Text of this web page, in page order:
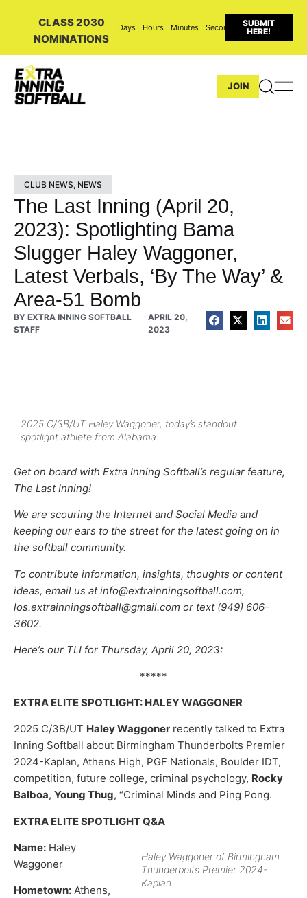
CLASS 2030
NOMINATIONS
Days Hours Minutes Seconds
SUBMIT
HERE!
JOIN
CLUB NEWS, NEWS
The Last Inning (April 20,
2023): Spotlighting Bama
Slugger Haley Waggoner,
Latest Verbals, ‘By The Way’ &
Area-51 Bomb
BY EXTRA INNING SOFTBALL
STAFF
APRIL 20,
2023
2025 C/3B/UT Haley Waggoner, today’s standout
spotlight athlete from Alabama.
Get on board with Extra Inning Softball’s regular feature,
The Last Inning!
We are scouring the Internet and Social Media and
keeping our ears to the street for the latest going on in
the softball community.
To contribute information, insights, thoughts or content
ideas, email us at info@extrainningsoftball.com,
los.extrainningsoftball@gmail.com or text (949) 606-
3602.
Here’s our TLI for Thursday, April 20, 2023:
*****
EXTRA ELITE SPOTLIGHT: HALEY WAGGONER
2025 C/3B/UT Haley Waggoner recently talked to Extra
Inning Softball about Birmingham Thunderbolts Premier
2024-Kaplan, Athens High, PGF Nationals, Boulder IDT,
competition, future college, criminal psychology, Rocky
Balboa, Young Thug, “Criminal Minds and Ping Pong.
EXTRA ELITE SPOTLIGHT Q&A
Haley Waggoner of Birmingham
Thunderbolts Premier 2024-
Kaplan.
Name: Haley
Waggoner
Hometown: Athens,